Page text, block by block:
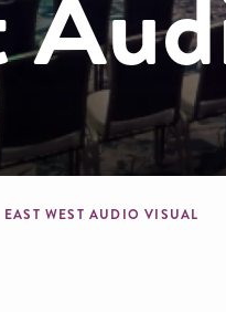
EAST WEST AUDIO VISUAL